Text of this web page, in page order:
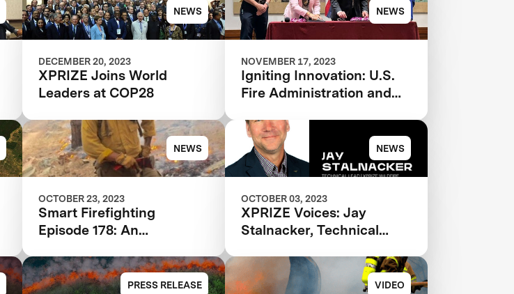
NEWS
DECEMBER 20, 2023
XPRIZE Joins World
Leaders at COP28
NEWS
NOVEMBER 17, 2023
Igniting Innovation: U.S.
Fire Administration and
Tackle Wildfires
NEWS
OCTOBER 23, 2023
Smart Firefighting
Episode 178: An
Destructive Wildfires
NEWS
OCTOBER 03, 2023
XPRIZE Voices: Jay
Stalnacker, Technical
PRESS RELEASE VIDEO